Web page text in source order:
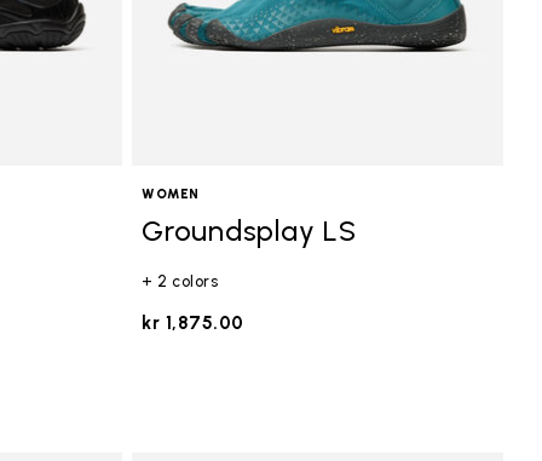
WOMEN
Groundsplay LS
+ 2 colors
kr 1,875.00